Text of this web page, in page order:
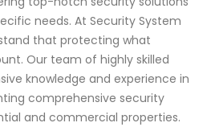
needs. At Security System
that protecting what
Our team of highly skilled
knowledge and experience in
comprehensive security
and commercial properties.